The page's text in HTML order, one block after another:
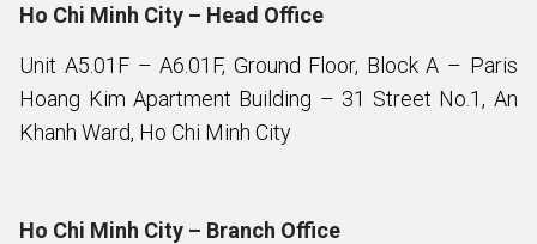
Ho Chi Minh City – Head Office
Unit A5.01F – A6.01F, Ground Floor, Block A – Paris
Hoang Kim Apartment Building – 31 Street No.1, An
Khanh Ward, Ho Chi Minh City
Ho Chi Minh City – Branch Office